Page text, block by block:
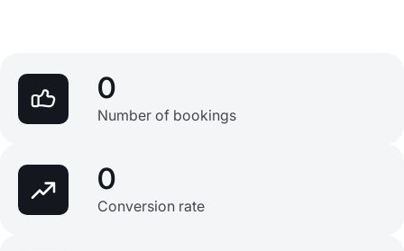
0
Number of bookings
0
Conversion rate